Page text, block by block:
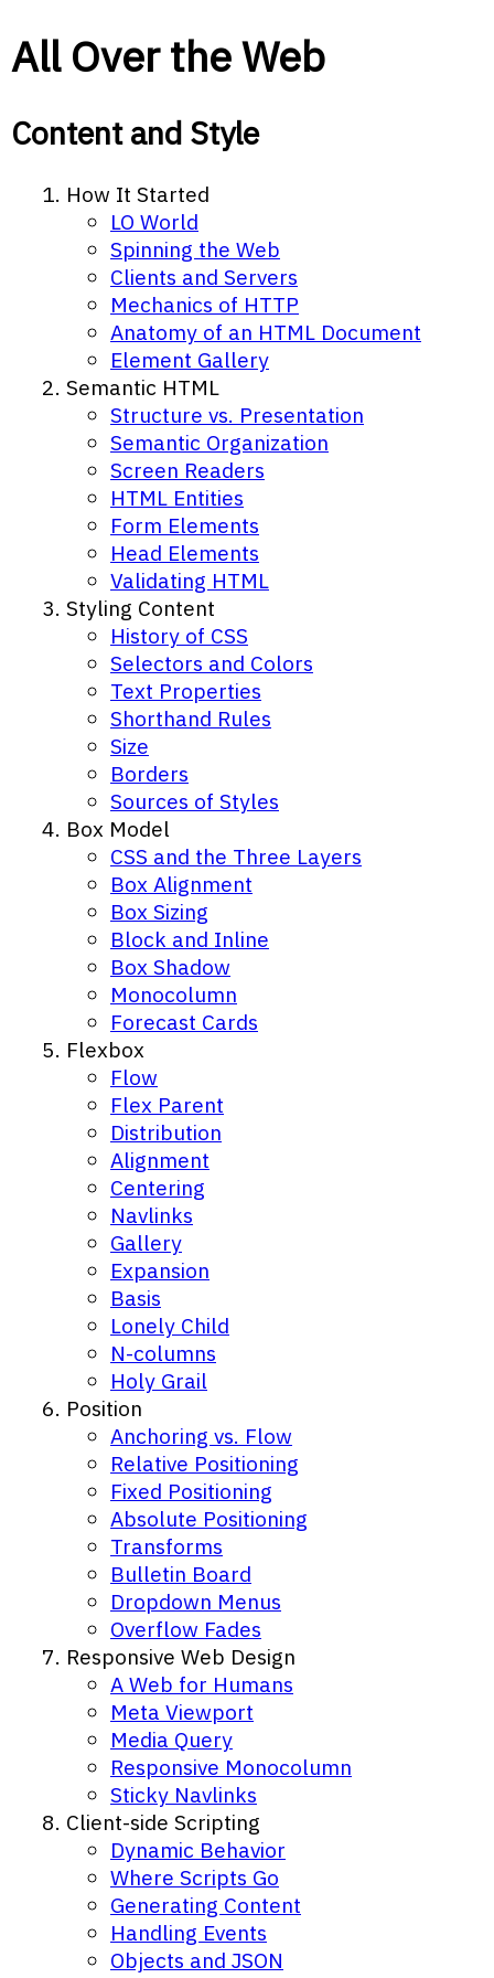
All Over the Web
Content and Style
How It Started
LO World
Spinning the Web
Clients and Servers
Mechanics of HTTP
Anatomy of an HTML Document
Element Gallery
Semantic HTML
Structure vs. Presentation
Semantic Organization
Screen Readers
HTML Entities
Form Elements
Head Elements
Validating HTML
Styling Content
History of CSS
Selectors and Colors
Text Properties
Shorthand Rules
Size
Borders
Sources of Styles
Box Model
CSS and the Three Layers
Box Alignment
Box Sizing
Block and Inline
Box Shadow
Monocolumn
Forecast Cards
Flexbox
Flow
Flex Parent
Distribution
Alignment
Centering
Navlinks
Gallery
Expansion
Basis
Lonely Child
N-columns
Holy Grail
Position
Anchoring vs. Flow
Relative Positioning
Fixed Positioning
Absolute Positioning
Transforms
Bulletin Board
Dropdown Menus
Overflow Fades
Responsive Web Design
A Web for Humans
Meta Viewport
Media Query
Responsive Monocolumn
Sticky Navlinks
Client-side Scripting
Dynamic Behavior
Where Scripts Go
Generating Content
Handling Events
Objects and JSON